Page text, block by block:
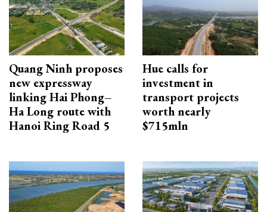
Quang Ninh proposes
new expressway
linking Hai Phong–
Ha Long route with
Hanoi Ring Road 5
Hue calls for
investment in
transport projects
worth nearly
$715mln